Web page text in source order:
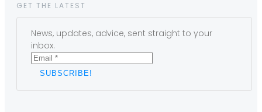
GET THE LATEST
News, updates, advice, sent straight to your
inbox.